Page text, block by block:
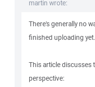
martin wrote:
There's generally no
finished uploading yet.
This article discusses
perspective: